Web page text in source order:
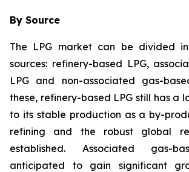
By Source
The LPG market can be divided
sources: refinery-based LPG,
LPG and non-associated gas-
these, refinery-based LPG still has a
to its stable production as a by-
refining and the robust global
established. Associated gas-
anticipated to gain significant